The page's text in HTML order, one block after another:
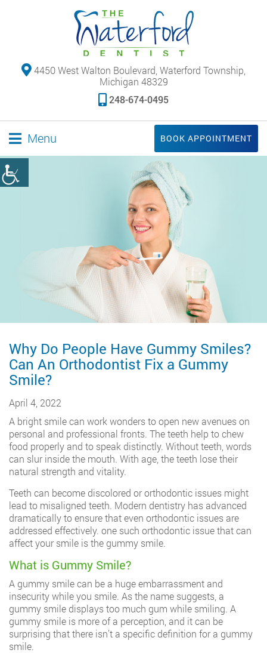
4450 West Walton Boulevard, Waterford Township,
Michigan 48329
248-674-0495
Menu BOOK APPOINTMENT
Why Do People Have Gummy Smiles?
Can An Orthodontist Fix a Gummy
Smile?
April 4, 2022
A bright smile can work wonders to open new avenues on
personal and professional fronts. The teeth help to chew
food properly and to speak distinctly. Without teeth, words
can slur inside the mouth. With age, the teeth lose their
natural strength and vitality.
Teeth can become discolored or orthodontic issues might
lead to misaligned teeth. Modern dentistry has advanced
dramatically to ensure that even orthodontic issues are
addressed effectively. one such orthodontic issue that can
affect your smile is the gummy smile.
What is Gummy Smile?
A gummy smile can be a huge embarrassment and
insecurity while you smile. As the name suggests, a
gummy smile displays too much gum while smiling. A
gummy smile is more of a perception, and it can be
surprising that there isn’t a specific definition for a gummy
smile.